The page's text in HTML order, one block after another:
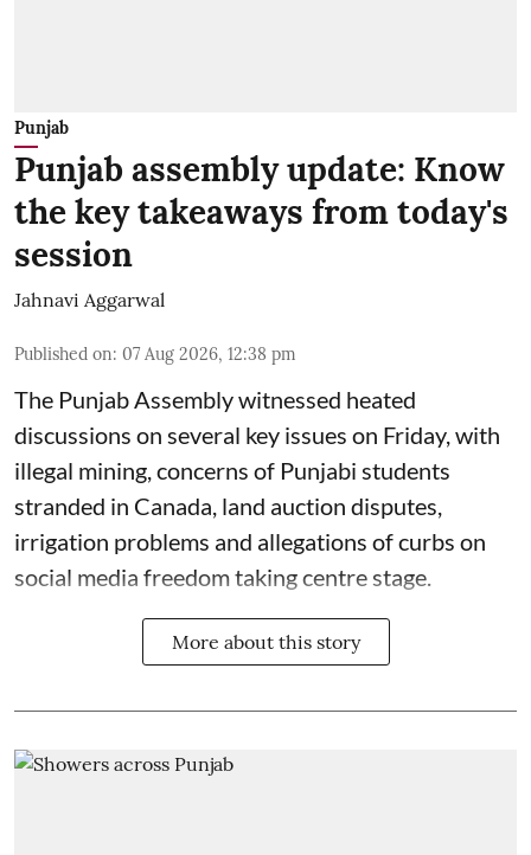
Punjab
Punjab assembly update: Know
the key takeaways from today's
session
Jahnavi Aggarwal
Published on: 07 Aug 2026, 12:38 pm
The Punjab Assembly witnessed heated
discussions on several key issues on Friday, with
illegal mining, concerns of Punjabi students
stranded in Canada, land auction disputes,
irrigation problems and allegations of curbs on
social media freedom taking centre stage.
More about this story